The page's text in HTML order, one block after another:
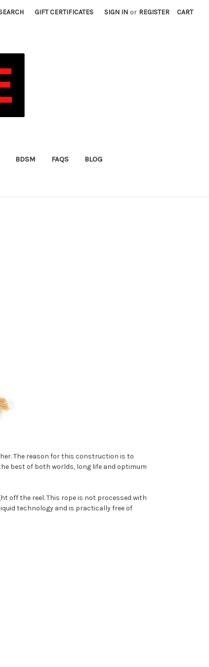
GIFT CERTIFICATES SIGN IN or REGISTER CART
BDSM FAQS BLOG
The reason for this construction is to
best of both worlds, long life and optimum
off the reel. This rope is not processed with
technology and is practically free of